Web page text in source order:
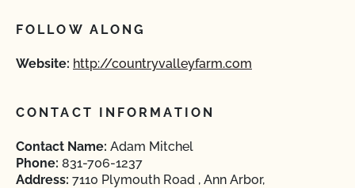
FOLLOW ALONG
Website: http://countryvalleyfarm.com
CONTACT INFORMATION
Contact Name: Adam Mitchel
Phone: 831-706-1237
Address: 7110 Plymouth Road , Ann Arbor,